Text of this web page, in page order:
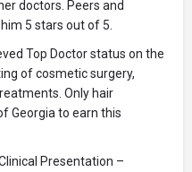
doctors. Peers and
5 stars out of 5.
Top Doctor status on the
of cosmetic surgery,
Only hair
Georgia to earn this
Presentation –